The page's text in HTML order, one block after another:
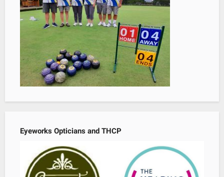
Eyeworks Opticians and THCP